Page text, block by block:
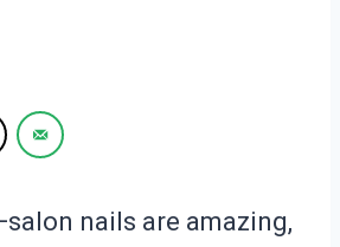
nails are amazing,